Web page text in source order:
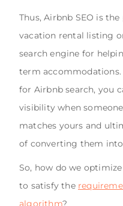
Thus, Airbnb SEO is
vacation rental listing
search engine for
term
for Airbnb search, you
visibility when
matches yours and
of converting them
So, how do we
to satisfy the
algorithm?